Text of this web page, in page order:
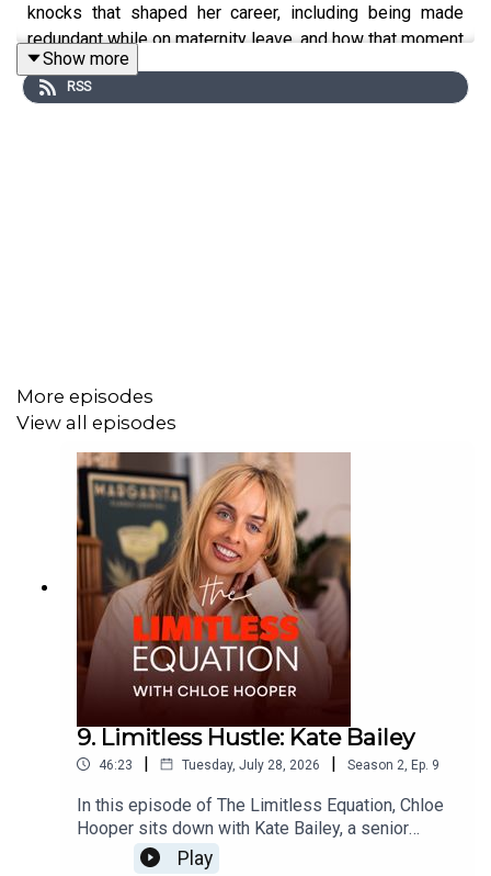
knocks that shaped her career, including being made
redundant while on maternity leave, and how that moment
sparked years of self-doubt, but also resilience. She
shares the realities of balancing executive leadership,
Show more
RSS
More episodes
View all episodes
9. Limitless Hustle: Kate Bailey
46:23 | Tuesday, July 28, 2026 | Season 2, Ep. 9
In this episode of The Limitless Equation, Chloe
Hooper sits down with Kate Bailey, a senior
brand, digital and media leader, for an honest
Play